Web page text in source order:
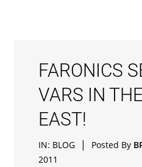
FARONICS
VARS IN
EAST!
IN: BLOG | Posted By
2011